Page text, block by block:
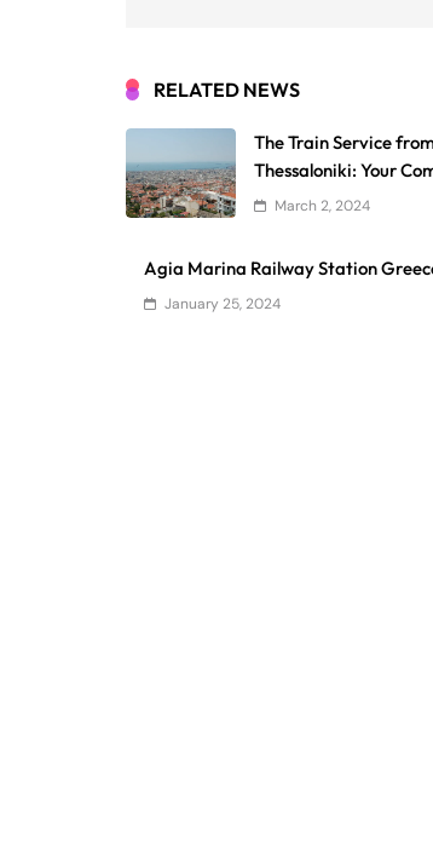
RELATED NEWS
The Train Service
Thessaloniki: Your
March 2, 2024
Agia Marina Railway Station
January 25, 2024